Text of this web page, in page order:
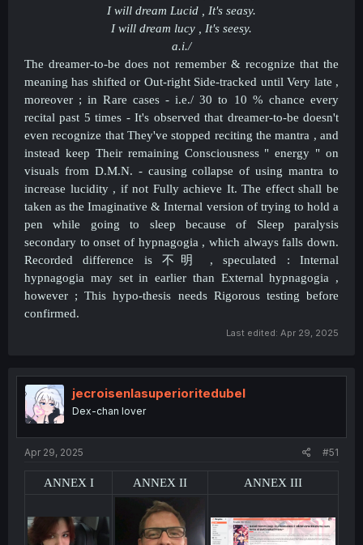
I will dream Lucid , It's seasy.
I will dream lucy , It's seesy.
a.i./
The dreamer-to-be does not remember & recognize that the
meaning has shifted or Out-right Side-tracked until Very late ,
moreover ; in Rare cases - i.e./ 30 to 10 % chance every
recital past 5 times - It's observed that dreamer-to-be doesn't
even recognize that They've stopped reciting the mantra , and
instead keep Their remaining Consciousness " energy " on
visuals from D.M.N. - causing collapse of using mantra to
increase lucidity , if not Fully achieve It. The effect shall be
taken as the Imaginative & Internal version of trying to hold a
pen while going to sleep because of Sleep paralysis
secondary to onset of hypnagogia , which always falls down.
Recorded difference is 不明 , speculated : Internal
hypnagogia may set in earlier than External hypnagogia ,
however ; This hypo-thesis needs Rigorous testing before
confirmed.
Last edited: Apr 29, 2025
jecroisenlasuperioritedubel
Dex-chan lover
Apr 29, 2025 #51
ANNEX I ANNEX II ANNEX III